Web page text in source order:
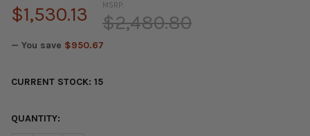
MSRP:
$2,480.80
$1,530.13
— You save $950.67
CURRENT STOCK: 15
QUANTITY: